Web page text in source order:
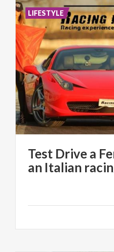
Test Drivea
an Italian
LIFESTYLE